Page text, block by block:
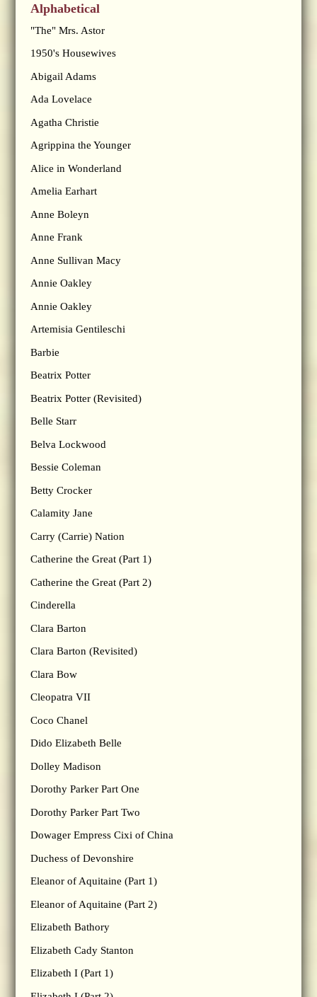
Alphabetical
"The" Mrs. Astor
1950's Housewives
Abigail Adams
Ada Lovelace
Agatha Christie
Agrippina the Younger
Alice in Wonderland
Amelia Earhart
Anne Boleyn
Anne Frank
Anne Sullivan Macy
Annie Oakley
Annie Oakley
Artemisia Gentileschi
Barbie
Beatrix Potter
Beatrix Potter (Revisited)
Belle Starr
Belva Lockwood
Bessie Coleman
Betty Crocker
Calamity Jane
Carry (Carrie) Nation
Catherine the Great (Part 1)
Catherine the Great (Part 2)
Cinderella
Clara Barton
Clara Barton (Revisited)
Clara Bow
Cleopatra VII
Coco Chanel
Dido Elizabeth Belle
Dolley Madison
Dorothy Parker Part One
Dorothy Parker Part Two
Dowager Empress Cixi of China
Duchess of Devonshire
Eleanor of Aquitaine (Part 1)
Eleanor of Aquitaine (Part 2)
Elizabeth Bathory
Elizabeth Cady Stanton
Elizabeth I (Part 1)